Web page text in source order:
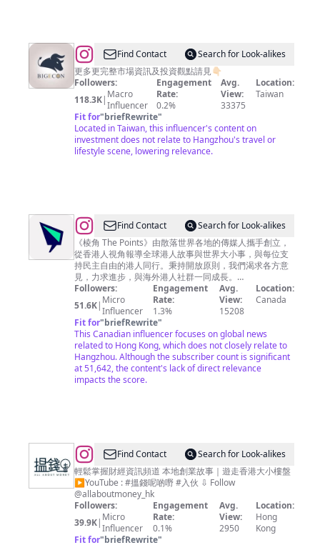
@BigEcon
讓
你
站
在
巨
人
上
看
經
濟
Find Contact
Search for Look-alikes
更多更完整市場資訊及投資觀點請見👇🏻
Followers:
118.3K| Macro
Influencer
Engagement
Rate:
0.2%
Avg.
View:
33375
Location:
Taiwan
Fit for"briefRewrite"
Located in Taiwan, this influencer's content on
investment does not relate to Hangzhou's travel or
lifestyle scene, lowering relevance.
@
棱
角
The
Points
Find Contact
Search for Look-alikes
《棱角 The Points》由散落世界各地的傳媒人攜手創立，
從香港人視角報導全球港人故事與世界大小事，與每位支
持民主自由的港人同行。秉持開放原則，我們渴求各方意
見，力求進步，與海外港人社群一同成長。
————————— 📌 亂世求真· 棱角分明 🌏 棱角 · 零
死角
Followers:
51.6K| Micro
Influencer
Engagement
Rate:
1.3%
Avg.
View:
15208
Location:
Canada
Fit for"briefRewrite"
This Canadian influencer focuses on global news
related to Hong Kong, which does not closely relate to
Hangzhou. Although the subscriber count is significant
at 51,642, the content's lack of direct relevance
impacts the score.
@
搵
錢
呢
啲
嘢
Find Contact
Search for Look-alikes
輕鬆掌握財經資訊頻道 本地創業故事｜遊走香港大小樓盤
▶︎YouTube : #搵錢呢啲嘢 #入伙 ⇩ Follow
@allaboutmoney_hk
Followers:
39.9K| Micro
Influencer
Engagement
Rate:
0.1%
Avg.
View:
2950
Location:
Hong
Kong
Fit for"briefRewrite"